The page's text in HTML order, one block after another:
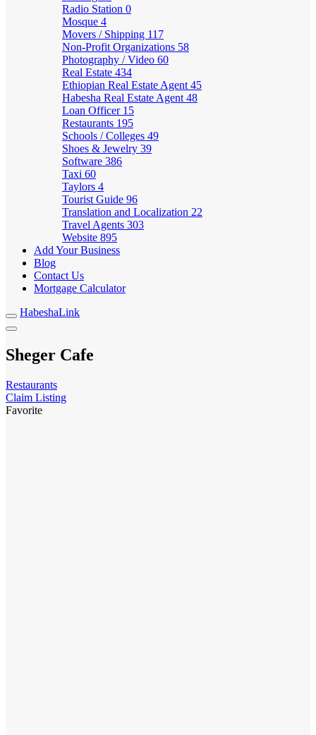
Radio Station 0
Mosque 4
Movers / Shipping 117
Non-Profit Organizations 58
Photography / Video 60
Real Estate 434
Ethiopian Real Estate Agent 45
Habesha Real Estate Agent 48
Loan Officer 15
Restaurants 195
Schools / Colleges 49
Shoes & Jewelry 39
Software 386
Taxi 60
Taylors 4
Tourist Guide 96
Translation and Localization 22
Travel Agents 303
Website 895
Add Your Business
Blog
Contact Us
Mortgage Calculator
HabeshaLink
Sheger Cafe
Restaurants
Claim Listing
Favorite